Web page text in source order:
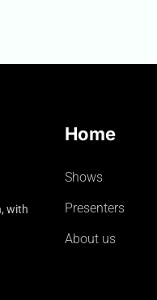
with
Home
Shows
Presenters
About us